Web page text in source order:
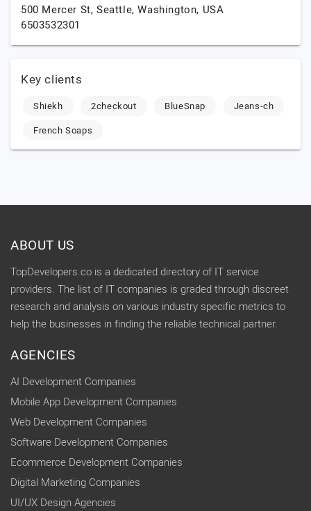
500 Mercer St, Seattle,Washington, USA
6503532301
Key clients
Shiekh 2checkout BlueSnap
Jeans-ch
French Soaps
ABOUT US
TopDevelopers.co is a dedicated directory of IT service
providers. The list of IT companies is graded through discreet
research and analysis on various industry specific metrics to
help the businesses in finding the reliable technical partner.
AGENCIES
AI Development Companies
Mobile App Development Companies
Web Development Companies
Software Development Companies
Ecommerce Development Companies
Digital Marketing Companies
UI/UX Design Agencies